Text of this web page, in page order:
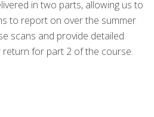
in two parts, allowing us to
to report on over the summer
scans and provide detailed
for part 2 of the course.